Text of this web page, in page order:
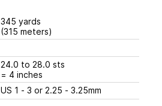
345 yards
(315 meters)
24.0 to 28.0 sts
= 4 inches
US 1 - 3 or 2.25 - 3.25mm